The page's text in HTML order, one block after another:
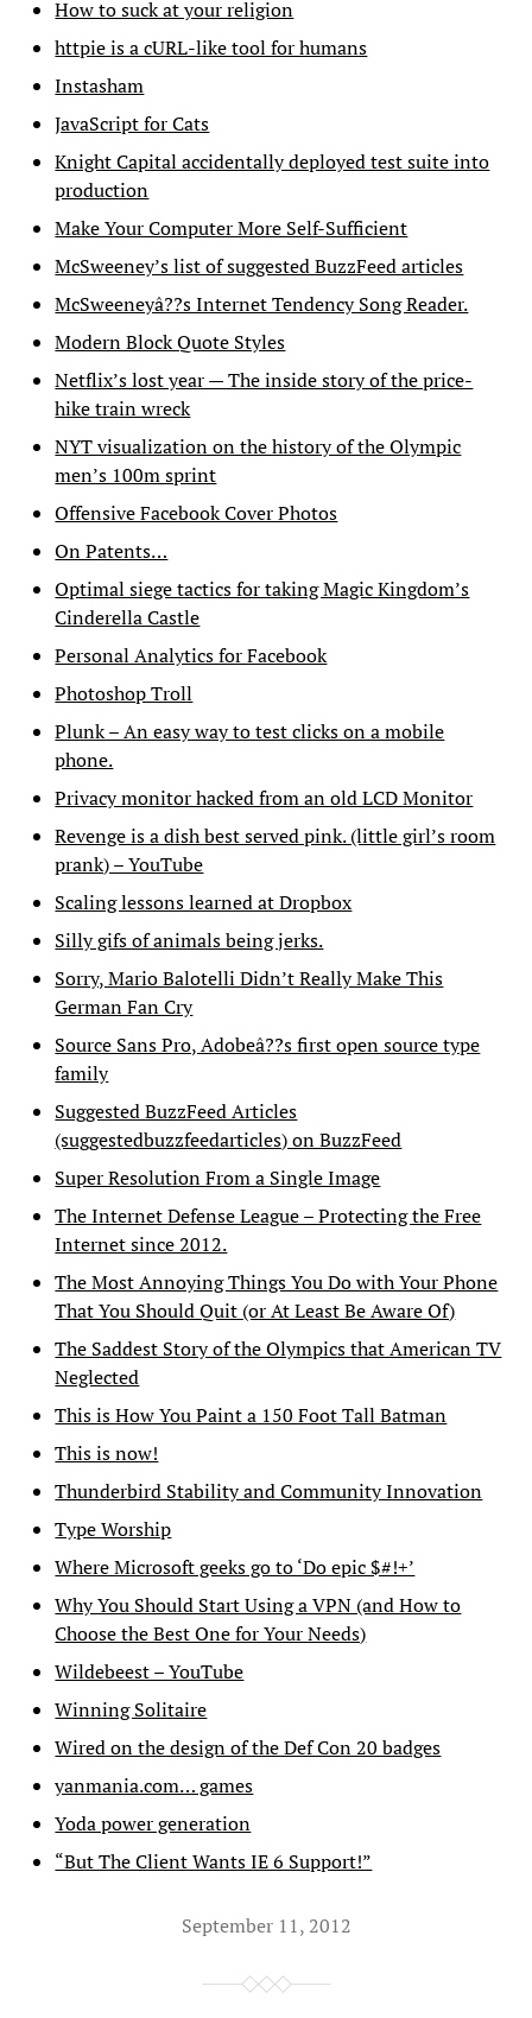
How to suck at your religion
httpie is a cURL-like tool for humans
Instasham
JavaScript for Cats
Knight Capital accidentally deployed test suite into
production
Make Your Computer More Self-Sufficient
McSweeney’s list of suggested BuzzFeed articles
McSweeneyâ??s Internet Tendency Song Reader.
Modern Block Quote Styles
Netflix’s lost year — The inside story of the price-
hike train wreck
NYT visualization on the history of the Olympic
men’s 100m sprint
Offensive Facebook Cover Photos
On Patents…
Optimal siege tactics for taking Magic Kingdom’s
Cinderella Castle
Personal Analytics for Facebook
Photoshop Troll
Plunk – An easy way to test clicks on a mobile
phone.
Privacy monitor hacked from an old LCD Monitor
Revenge is a dish best served pink. (little girl’s room
prank) – YouTube
Scaling lessons learned at Dropbox
Silly gifs of animals being jerks.
Sorry, Mario Balotelli Didn’t Really Make This
German Fan Cry
Source Sans Pro, Adobeâ??s first open source type
family
Suggested BuzzFeed Articles
(suggestedbuzzfeedarticles) on BuzzFeed
Super Resolution From a Single Image
The Internet Defense League – Protecting the Free
Internet since 2012.
The Most Annoying Things You Do with Your Phone
That You Should Quit (or At Least Be Aware Of)
The Saddest Story of the Olympics that American TV
Neglected
This is How You Paint a 150 Foot Tall Batman
This is now!
Thunderbird Stability and Community Innovation
Type Worship
Where Microsoft geeks go to ‘Do epic $#!+’
Why You Should Start Using a VPN (and How to
Choose the Best One for Your Needs)
Wildebeest – YouTube
Winning Solitaire
Wired on the design of the Def Con 20 badges
yanmania.com… games
Yoda power generation
“But The Client Wants IE 6 Support!”
September 11, 2012